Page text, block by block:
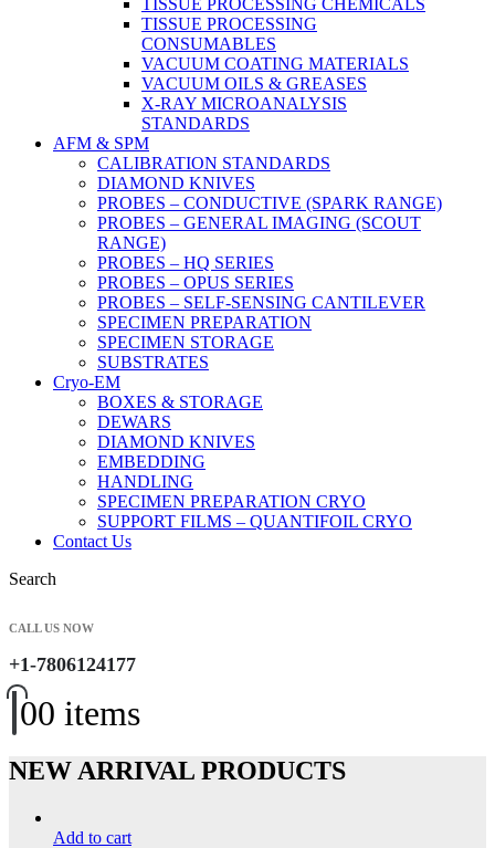
TISSUE PROCESSING
CONSUMABLES
VACUUM COATING MATERIALS
VACUUM OILS & GREASES
X-RAY MICROANALYSIS
STANDARDS
AFM & SPM
CALIBRATION STANDARDS
DIAMOND KNIVES
PROBES – CONDUCTIVE (SPARK RANGE)
PROBES – GENERAL IMAGING (SCOUT
RANGE)
PROBES – HQ SERIES
PROBES – OPUS SERIES
PROBES – SELF-SENSING CANTILEVER
SPECIMEN PREPARATION
SPECIMEN STORAGE
SUBSTRATES
Cryo-EM
BOXES & STORAGE
DEWARS
DIAMOND KNIVES
EMBEDDING
HANDLING
SPECIMEN PREPARATION CRYO
SUPPORT FILMS – QUANTIFOIL CRYO
Contact Us
Search
CALL US NOW
+1-7806124177
00 items
NEW ARRIVAL PRODUCTS
Add to cart